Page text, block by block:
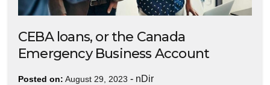
CEBA loans, or the Canada
Emergency Business Account
Posted on: August 29, 2023 - nDir